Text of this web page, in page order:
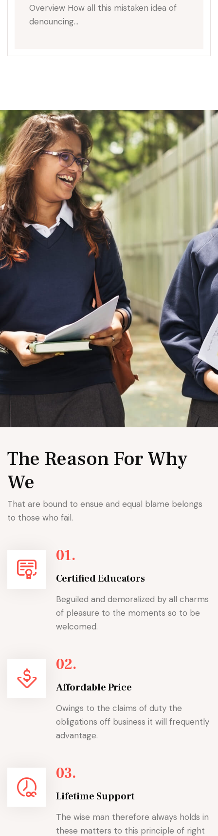
Overview How all this mistaken idea of
denouncing…
The Reason For Why
We
That are bound to ensue and equal blame belongs
to those who fail.
01.
Certified Educators
Beguiled and demoralized by all charms
of pleasure to the moments so to be
welcomed.
02.
Affordable Price
Owings to the claims of duty the
obligations off business it will frequently
advantage.
03.
Lifetime Support
The wise man therefore always holds in
these matters to this principle of right